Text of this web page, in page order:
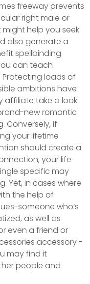
freeway prevents
right male or
help you seek
also generate a
spellbinding
can teach
loads of
ambitions have
affiliate take a look
new romantic
Conversely, if
your lifetime
should create a
your life
specific may
Yet, in cases where
the help of
someone who’s
as well as
even a friend or
accessory -
may find it
people and